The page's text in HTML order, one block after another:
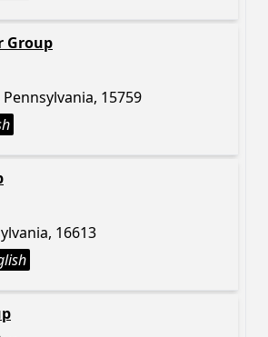
Group
15759
16613